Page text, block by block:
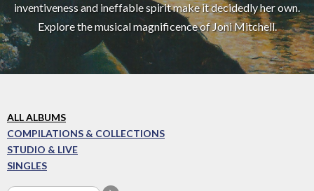
inventiveness and ineffable spirit make it decidedly her own.
Explore the musical magnificence of Joni Mitchell.
ALL ALBUMS
COMPILATIONS & COLLECTIONS
STUDIO & LIVE
SINGLES